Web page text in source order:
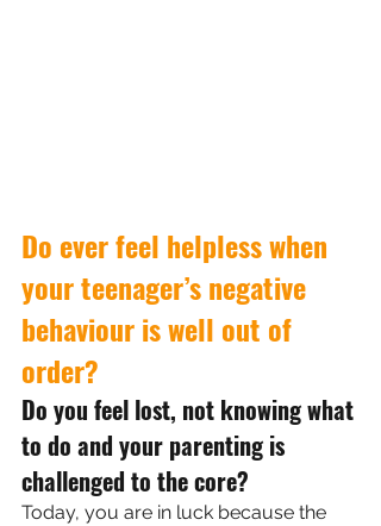
Do ever feel helpless when
your teenager’s negative
behaviour is well out of
order?
Do you feel lost, not knowing what
to do and your parenting is
challenged to the core?
Today, you are in luck because the